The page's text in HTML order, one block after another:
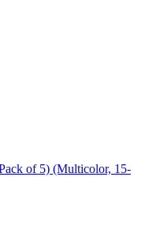
of 5) (Multicolor, 15-